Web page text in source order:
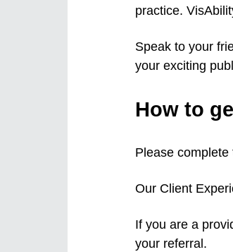
practice.
Speak to your
your exciting
How to
Please
Our Client
If you are a
your referral.